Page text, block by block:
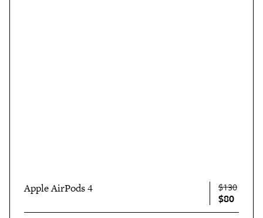
Apple AirPods 4 $130
$80